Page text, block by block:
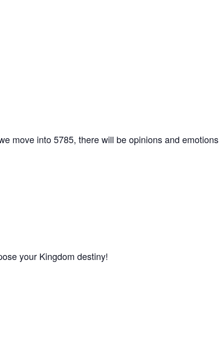
move into 5785, there will be opinions and emotions
your Kingdom destiny!